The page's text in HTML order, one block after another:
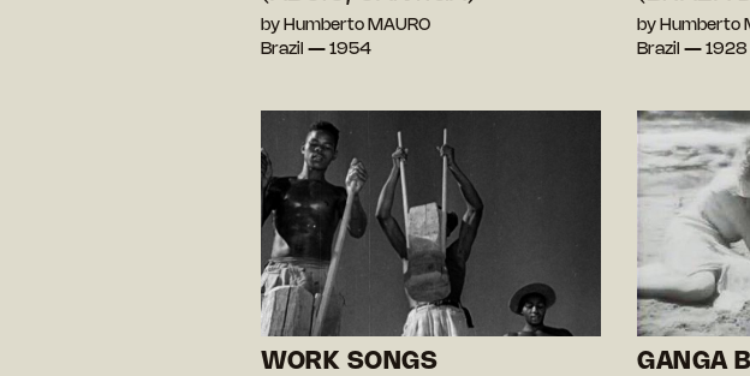
by Humberto MAURO
Brazil — 1954
by Humberto
Brazil — 1928
WORK SONGS
GANGA